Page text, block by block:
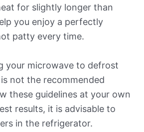
for slightly longer than
you enjoy a perfectly
patty every time.
your microwave to defrost
not the recommended
these guidelines at your own
results, it is advisable to
in the refrigerator.